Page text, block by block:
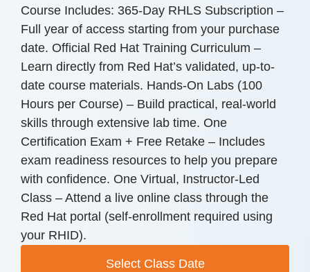
Course Includes: 365-Day RHLS Subscription –
Full year of access starting from your purchase
date. Official Red Hat Training Curriculum –
Learn directly from Red Hat’s validated, up-to-
date course materials. Hands-On Labs (100
Hours per Course) – Build practical, real-world
skills through extensive lab time. One
Certification Exam + Free Retake – Includes
exam readiness resources to help you prepare
with confidence. One Virtual, Instructor-Led
Class – Attend a live online class through the
Red Hat portal (self-enrollment required using
your RHID).
Select Class Date